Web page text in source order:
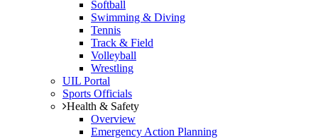
Softball
Swimming & Diving
Tennis
Track & Field
Volleyball
Wrestling
UIL Portal
Sports Officials
Health & Safety
Overview
Emergency Action Planning